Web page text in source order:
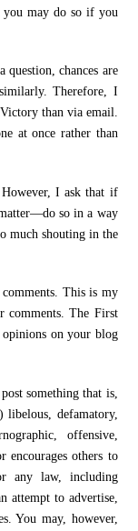
you may do so if you
chances are
Therefore, I
than via email.
at once rather than
I ask that if
so in a way
much shouting in the
This is my
comments. The First
on your blog
something that is,
defamatory,
offensive,
encourages others to
any law, including
attempt to advertise,
You may, however,